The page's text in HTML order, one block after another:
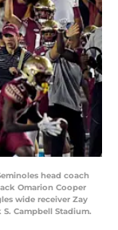
head coach
Omarion Cooper
wide receiver Zay
Campbell Stadium.